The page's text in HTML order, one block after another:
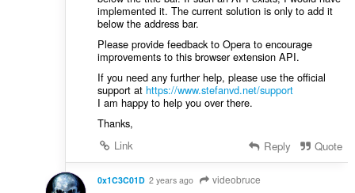
implemented it. The current solution is only to add it
below the address bar.
Please provide feedback to Opera to encourage
improvements to this browser extension API.
If you need any further help, please use the official
support at https://www.stefanvd.net/support
I am happy to help you over there.
Thanks,
Link
Reply Quote
0x1C3C01D 2 years ago videobruce